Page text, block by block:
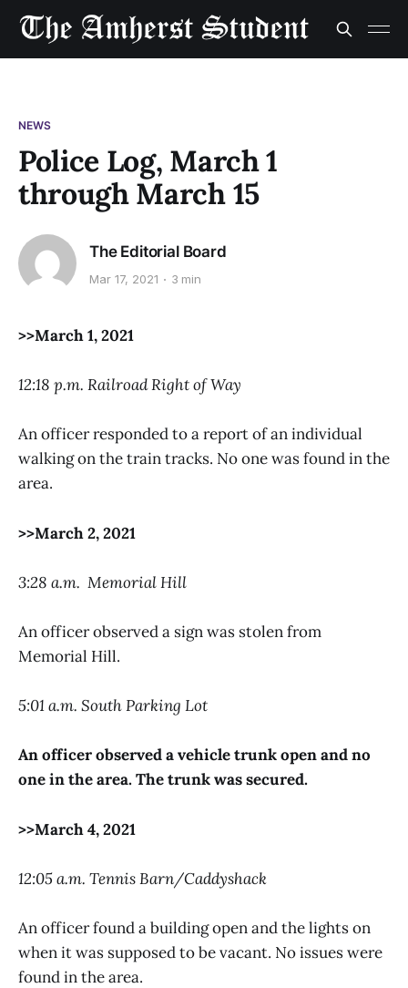
NEWS
Police Log, March 1
through March 15
The Editorial Board
Mar 17, 2021 3 min
>>March 1, 2021
12:18 p.m. Railroad Right of Way
An officer responded to a report of an individual
walking on the train tracks. No one was found in the
area.
>>March 2, 2021
3:28 a.m. Memorial Hill
An officer observed a sign was stolen from
Memorial Hill.
5:01 a.m. South Parking Lot
An officer observed a vehicle trunk open and no
one in the area. The trunk was secured.
>>March 4, 2021
12:05 a.m. Tennis Barn/Caddyshack
An officer found a building open and the lights on
when it was supposed to be vacant. No issues were
found in the area.